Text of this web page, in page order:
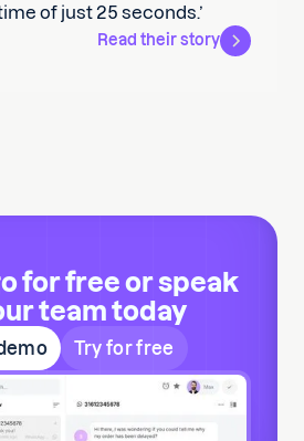
of just 25 seconds.’
Read their story
for free or speak
team today
Try for free